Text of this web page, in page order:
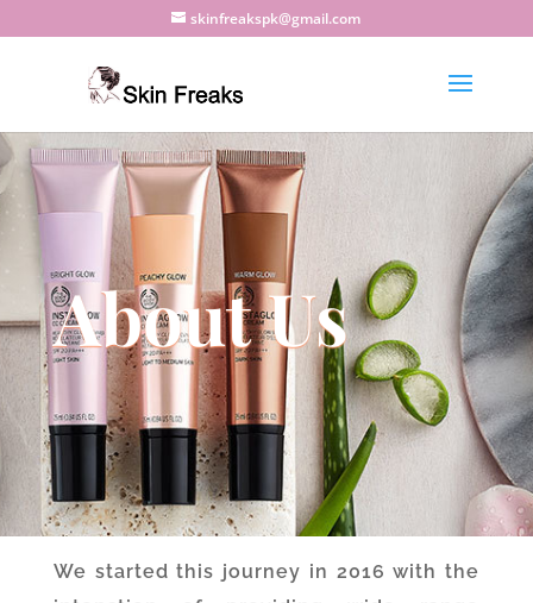
skinfreakspk@gmail.com
About Us
We started this journey in 2016 with the